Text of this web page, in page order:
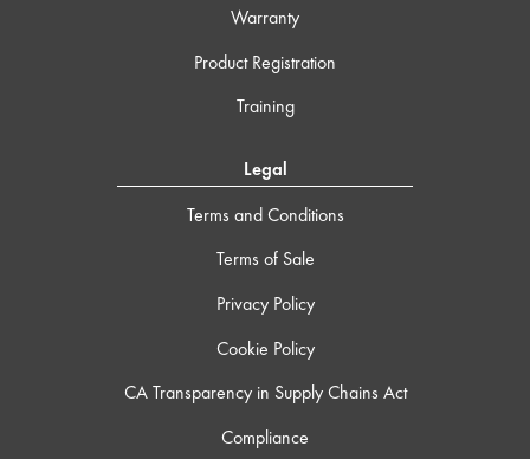
Warranty
Product Registration
Training
Legal
Terms and Conditions
Terms of Sale
Privacy Policy
Cookie Policy
CA Transparency in Supply Chains Act
Compliance